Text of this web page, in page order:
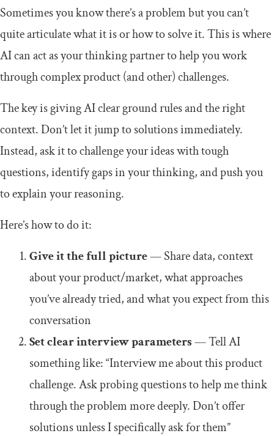
Sometimes you know there’s a problem but you can’t
quite articulate what it is or how to solve it. This is where
AI can act as your thinking partner to help you work
through complex product (and other) challenges.
The key is giving AI clear ground rules and the right
context. Don’t let it jump to solutions immediately.
Instead, ask it to challenge your ideas with tough
questions, identify gaps in your thinking, and push you
to explain your reasoning.
Here’s how to do it:
Give it the full picture— Share data, context
about your product/market, what approaches
you’ve already tried, and what you expect from this
conversation
Set clear interview parameters— Tell AI
something like: “Interview me about this product
challenge. Ask probing questions to help me think
through the problem more deeply. Don’t offer
solutions unless I specifically ask for them”